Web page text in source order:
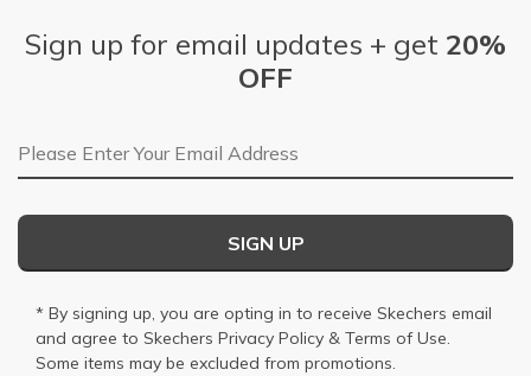
Sign up for email updates + get 20%
OFF
Email Address
SIGN UP
* By signing up, you are opting in to receive Skechers email
and agree to Skechers Privacy Policy & Terms of Use.
Some items may be excluded from promotions.